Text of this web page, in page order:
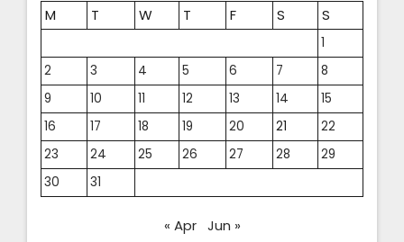
M
T W T F S S
1
2
3 4 5 6 7
8
9
10 11 12 13 14
15
16
17 18 19 20 21
22
23
24 25 26 27 28
29
30
31
« Apr Jun »